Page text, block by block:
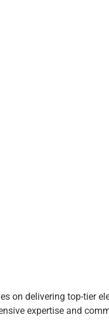
on delivering top-tier
expertise and